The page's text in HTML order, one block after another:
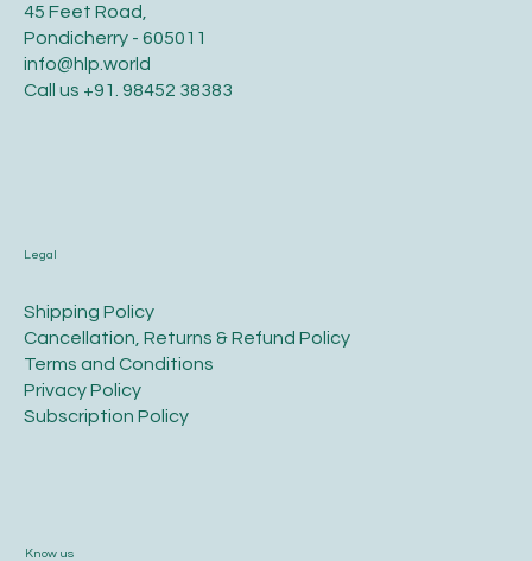
45 Feet Road,
Pondicherry - 605011
info@hlp.world
Call us +91. 98452 38383
Legal
​Shipping Policy
​Cancellation, Returns & Refund Policy
Terms and Conditions​
Privacy Policy​
​Subscription Policy
Know us